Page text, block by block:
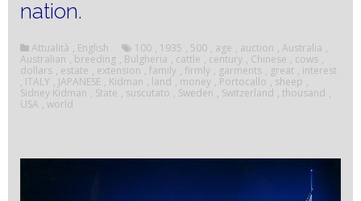
nation.
Attualità , English 100 , 1935 , 500 , age , auction , Australia ,
Australian , breeding , Bulgheria , cattle , century , Chinese , cows ,
dollars , estate , extension , family , firmly , garments , great , interest
, ITALY , JAPANESE , Kidman , land , money , Portocallo , sheep ,
Sidney Kidman , State , suscutato , Sweden , Switzerland , thousand ,
USA , world